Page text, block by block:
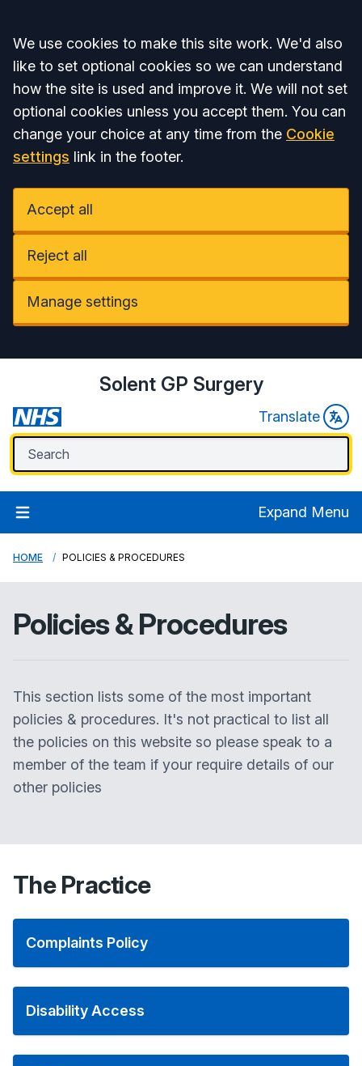
Accept all
We use cookies to make this site work. We'd also
like to set optional cookies so we can understand
how the site is used and improve it. We will not set
optional cookies unless you accept them. You can
change your choice at any time from the Cookie
settings link in the footer.
Accept all
Reject all
Manage settings
Solent GP Surgery
Translate
Expand Menu
HOME POLICIES & PROCEDURES
Policies & Procedures
This section lists some of the most important
policies & procedures. It's not practical to list all
the policies on this website so please speak to a
member of the team if your require details of our
other policies
The Practice
Complaints Policy
Disability Access